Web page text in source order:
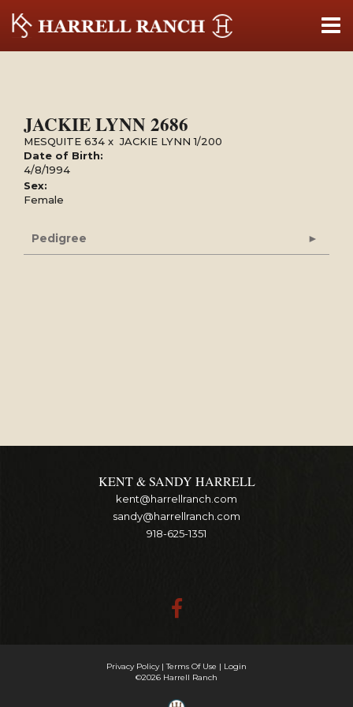
JACKIE LYNN 2686
MESQUITE 634 xJACKIE LYNN 1/200
Date of Birth:
4/8/1994
Sex:
Female
Pedigree
KENT & SANDY HARRELL
kent@harrellranch.com
sandy@harrellranch.com
918-625-1351
Privacy Policy Terms Of Use
Login
©2026 Harrell Ranch